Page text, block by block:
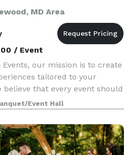
MD Area
/ Event
our mission is to create
tailored to your
believe that every event should
personality and style,
special moments are
Event Hall